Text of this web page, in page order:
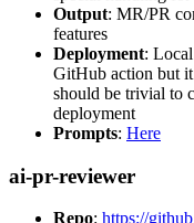
Output: MR/PR
features
Deployment:
GitHub action but
should be trivial to
deployment
Prompts: Here
ai-pr-reviewer
Repo: https://